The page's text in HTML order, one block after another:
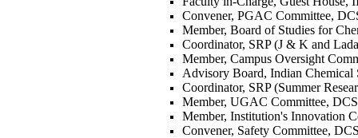
Convener, PGAC Committee,
Member, Board of Studies for
Coordinator, SRP (J & K and
Member, Campus Oversight
Advisory Board, Indian Chemical
Coordinator, SRP (Summer
Member, UGAC Committee,
Member, Institution's Innovation
Convener, Safety Committee,